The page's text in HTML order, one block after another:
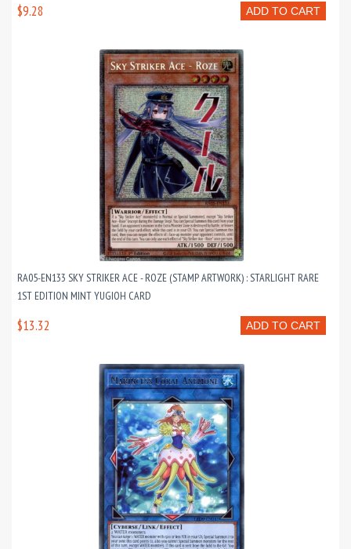
ADD TO CART
$9.28
RA05-EN133 SKY STRIKER ACE - ROZE (STAMP ARTWORK) : STARLIGHT RARE
1ST EDITION MINT YUGIOH CARD
ADD TO CART
$13.32